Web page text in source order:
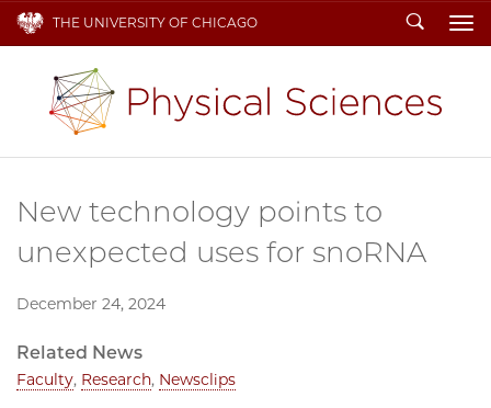
THE UNIVERSITY OF CHICAGO Search
New technology points to
unexpected uses for snoRNA
December 24, 2024
Related News
Faculty, Research, Newsclips